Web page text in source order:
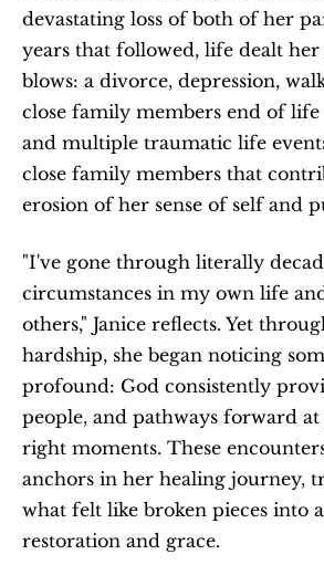
devastating loss of both of her
years that followed, life dealt
blows: a divorce, depression,
close family members end of
and multiple traumatic life
close family members that
erosion of her sense of self and
"I've gone through literally
circumstances in my own life
others," Janice reflects. Yet
hardship, she began noticing
profound: God consistently
people, and pathways forward
right moments. These
anchors in her healing journey,
what felt like broken pieces into
restoration and grace.